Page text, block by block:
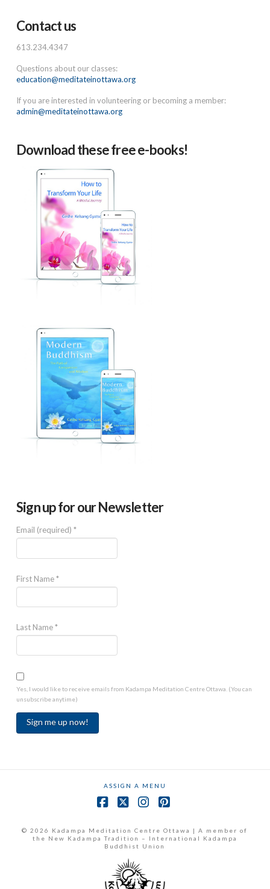
Contact us
613.234.4347
Questions about our classes:
education@meditateinottawa.org
If you are interested in volunteering or becoming a member:
admin@meditateinottawa.org
Download these free e-books!
Sign up for our Newsletter
Email (required) *
First Name*
Last Name*
Yes, I would like to receive emails from Kadampa Meditation Centre Ottawa. (You can
unsubscribe anytime)
field
blank.
ASSIGN A MENU
© 2026 Kadampa Meditation Centre Ottawa | A member of
the New Kadampa Tradition – International Kadampa
Buddhist Union